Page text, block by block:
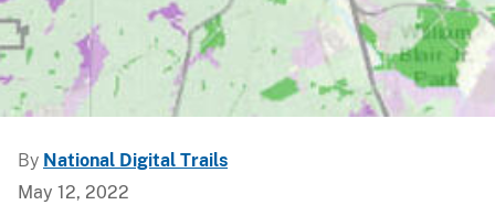
By National Digital Trails
May 12, 2022